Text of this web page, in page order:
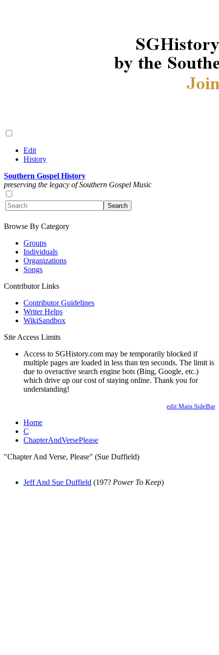
Edit
History
Southern Gospel History
preserving the legacy of Southern Gospel Music
Browse By Category
Groups
Individuals
Organizations
Songs
Contributor Links
Contributor Guidelines
Writer Helps
WikiSandbox
Site Access Limits
Access to SGHistory.com may be temporarily blocked if
multiple pages are loaded in less than ten seconds. The limit is
due to overactive search engine bots (Bing, Google, etc.)
which drive up our cost of staying online. Thank you for
understanding!
edit Main.SideBar
Home
C
ChapterAndVersePlease
"Chapter And Verse, Please" (Sue Duffield)
Jeff And Sue Duffield (197? Power To Keep)